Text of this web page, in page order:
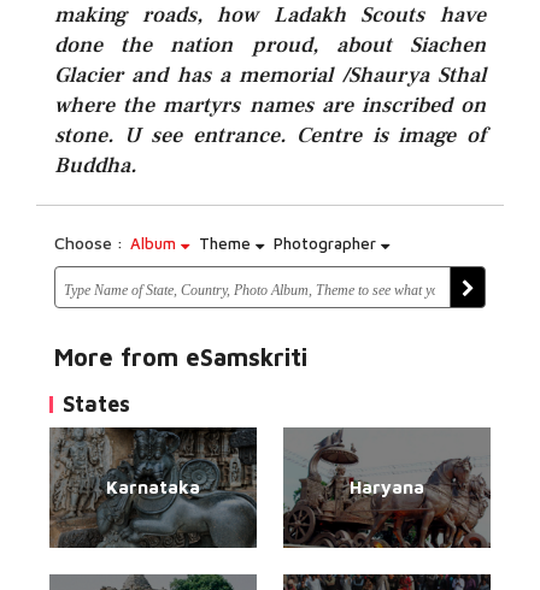
making roads, how Ladakh Scouts have
done the nation proud, about Siachen
Glacier and has a memorial /Shaurya Sthal
where the martyrs names are inscribed on
stone. U see entrance. Centre is image of
Buddha.
Choose : Album Theme Photographer
More from eSamskriti
States
Karnataka Haryana